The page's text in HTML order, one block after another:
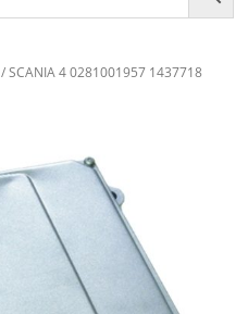
/ SCANIA 4 0281001957 1437718